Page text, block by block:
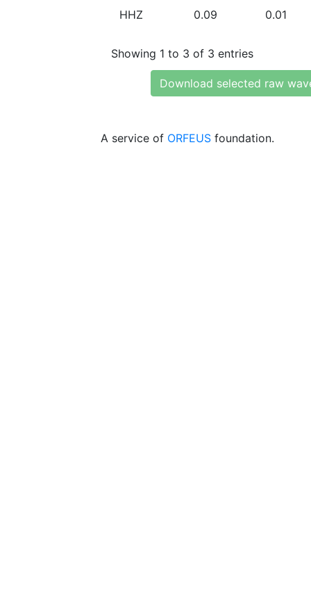
HHZ 0.09 0.01
Showing 1 to 3 of 3 entries
Download selected raw
A service of ORFEUS foundation.